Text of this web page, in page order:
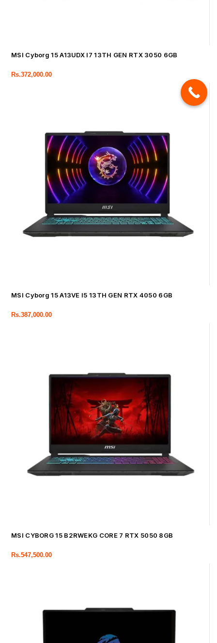
MSI Cyborg 15 A13UDX I7 13TH GEN RTX 3050 6GB
Rs.372,000.00
MSI Cyborg 15 A13VE I5 13TH GEN RTX 4050 6GB
Rs.387,000.00
MSI CYBORG 15 B2RWEKG CORE 7 RTX 5050 8GB
Rs.547,500.00